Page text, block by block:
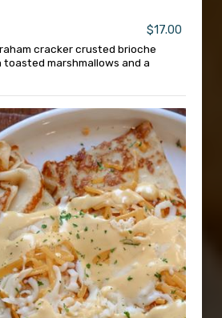
$17.00
cracker crusted brioche
marshmallows and a